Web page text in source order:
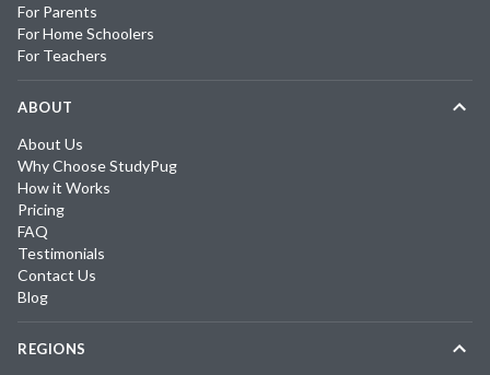
For Parents
For Home Schoolers
For Teachers
ABOUT
About Us
Why Choose StudyPug
How it Works
Pricing
FAQ
Testimonials
Contact Us
Blog
REGIONS